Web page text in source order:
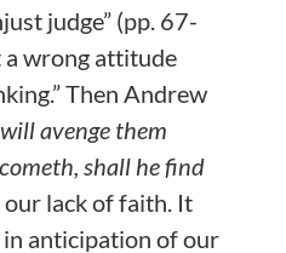
judge” (pp. 67-
a wrong attitude
Then Andrew
avenge them
shall he find
our lack of faith. It
in anticipation of our